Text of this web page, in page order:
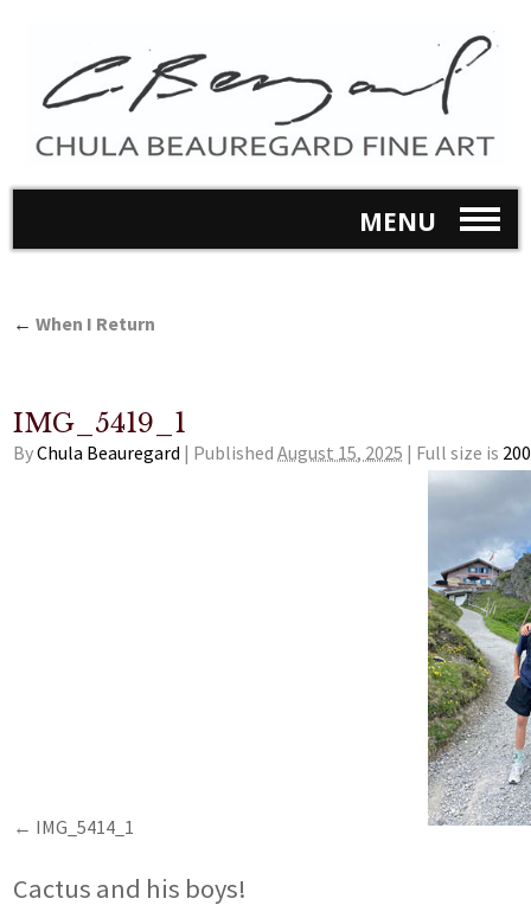
MENU
← When I Return
IMG_5419_1
ByChula Beauregard | Published August 15, 2025 | Full size is
IMG_5414_1
Cactus and his boys!